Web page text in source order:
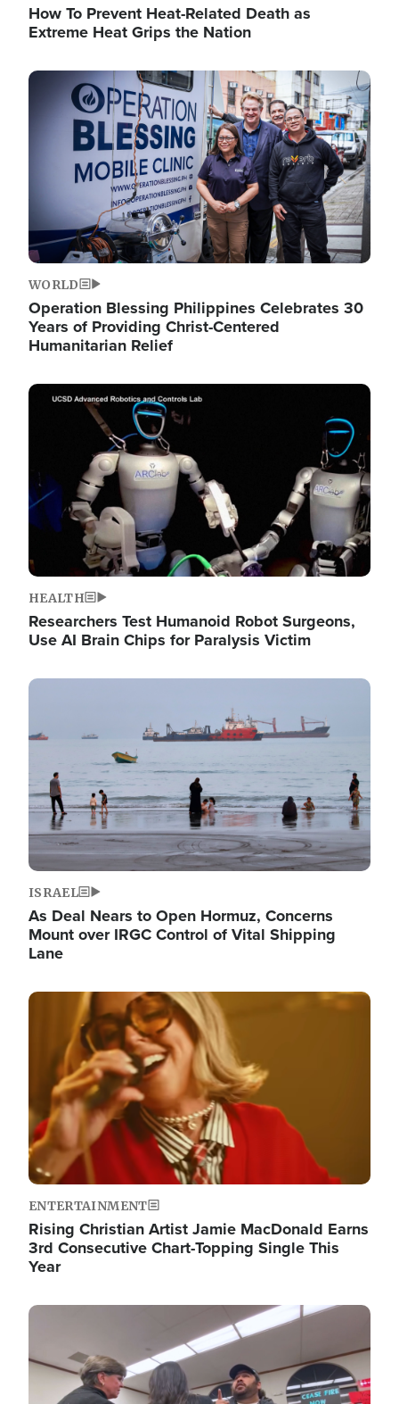
How To Prevent Heat-Related Death as
Extreme Heat Grips the Nation
Image
WORLD
Operation Blessing Philippines Celebrates 30
Years of Providing Christ-Centered
Humanitarian Relief
Image
HEALTH
Researchers Test Humanoid Robot Surgeons,
Use AI Brain Chips for Paralysis Victim
Image
ISRAEL
As Deal Nears to Open Hormuz, Concerns
Mount over IRGC Control of Vital Shipping
Lane
Image
ENTERTAINMENT
Rising Christian Artist Jamie MacDonald Earns
3rd Consecutive Chart-Topping Single This
Year
Image